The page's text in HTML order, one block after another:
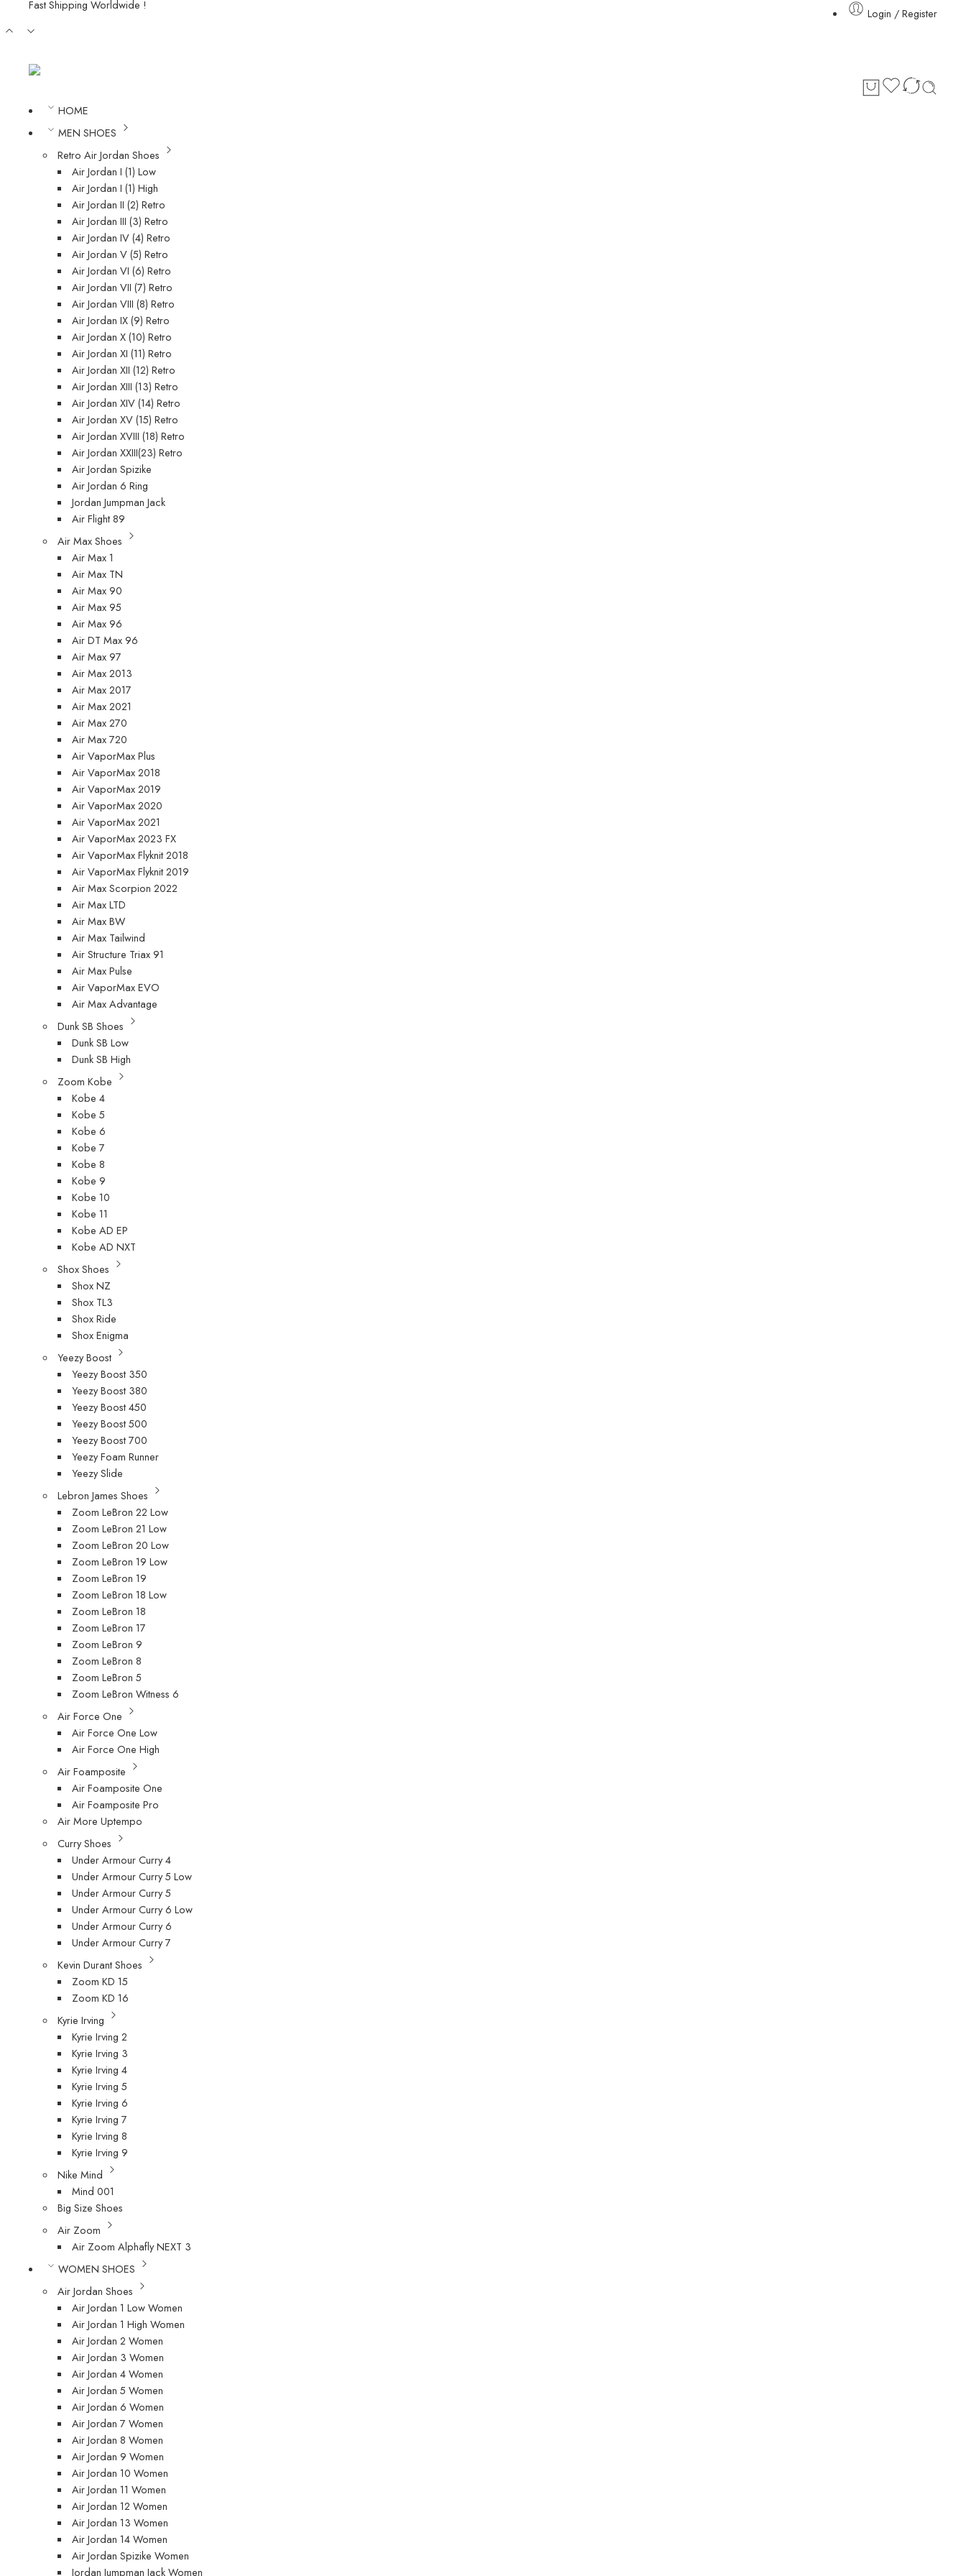
Fast Shipping Worldwide !
Login / Register
HOME
MEN SHOES
Retro Air Jordan Shoes
Air Jordan I (1) Low
Air Jordan I (1) High
Air Jordan II (2) Retro
Air Jordan III (3) Retro
Air Jordan IV (4) Retro
Air Jordan V (5) Retro
Air Jordan VI (6) Retro
Air Jordan VII (7) Retro
Air Jordan VIII (8) Retro
Air Jordan IX (9) Retro
Air Jordan X (10) Retro
Air Jordan XI (11) Retro
Air Jordan XII (12) Retro
Air Jordan XIII (13) Retro
Air Jordan XIV (14) Retro
Air Jordan XV (15) Retro
Air Jordan XVIII (18) Retro
Air Jordan XXIII(23) Retro
Air Jordan Spizike
Air Jordan 6 Ring
Jordan Jumpman Jack
Air Flight 89
Air Max Shoes
Air Max 1
Air Max TN
Air Max 90
Air Max 95
Air Max 96
Air DT Max 96
Air Max 97
Air Max 2013
Air Max 2017
Air Max 2021
Air Max 270
Air Max 720
Air VaporMax Plus
Air VaporMax 2018
Air VaporMax 2019
Air VaporMax 2020
Air VaporMax 2021
Air VaporMax 2023 FX
Air VaporMax Flyknit 2018
Air VaporMax Flyknit 2019
Air Max Scorpion 2022
Air Max LTD
Air Max BW
Air Max Tailwind
Air Structure Triax 91
Air Max Pulse
Air VaporMax EVO
Air Max Advantage
Dunk SB Shoes
Dunk SB Low
Dunk SB High
Zoom Kobe
Kobe 4
Kobe 5
Kobe 6
Kobe 7
Kobe 8
Kobe 9
Kobe 10
Kobe 11
Kobe AD EP
Kobe AD NXT
Shox Shoes
Shox NZ
Shox TL3
Shox Ride
Shox Enigma
Yeezy Boost
Yeezy Boost 350
Yeezy Boost 380
Yeezy Boost 450
Yeezy Boost 500
Yeezy Boost 700
Yeezy Foam Runner
Yeezy Slide
Lebron James Shoes
Zoom LeBron 22 Low
Zoom LeBron 21 Low
Zoom LeBron 20 Low
Zoom LeBron 19 Low
Zoom LeBron 19
Zoom LeBron 18 Low
Zoom LeBron 18
Zoom LeBron 17
Zoom LeBron 9
Zoom LeBron 8
Zoom LeBron 5
Zoom LeBron Witness 6
Air Force One
Air Force One Low
Air Force One High
Air Foamposite
Air Foamposite One
Air Foamposite Pro
Air More Uptempo
Curry Shoes
Under Armour Curry 4
Under Armour Curry 5 Low
Under Armour Curry 5
Under Armour Curry 6 Low
Under Armour Curry 6
Under Armour Curry 7
Kevin Durant Shoes
Zoom KD 15
Zoom KD 16
Kyrie Irving
Kyrie Irving 2
Kyrie Irving 3
Kyrie Irving 4
Kyrie Irving 5
Kyrie Irving 6
Kyrie Irving 7
Kyrie Irving 8
Kyrie Irving 9
Nike Mind
Mind 001
Big Size Shoes
Air Zoom
Air Zoom Alphafly NEXT 3
WOMEN SHOES
Air Jordan Shoes
Air Jordan 1 Low Women
Air Jordan 1 High Women
Air Jordan 2 Women
Air Jordan 3 Women
Air Jordan 4 Women
Air Jordan 5 Women
Air Jordan 6 Women
Air Jordan 7 Women
Air Jordan 8 Women
Air Jordan 9 Women
Air Jordan 10 Women
Air Jordan 11 Women
Air Jordan 12 Women
Air Jordan 13 Women
Air Jordan 14 Women
Air Jordan Spizike Women
Jordan Jumpman Jack Women